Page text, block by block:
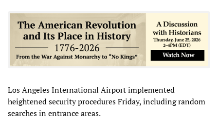
Los Angeles International Airport implemented
heightened security procedures Friday, including random
searches in entrance areas.